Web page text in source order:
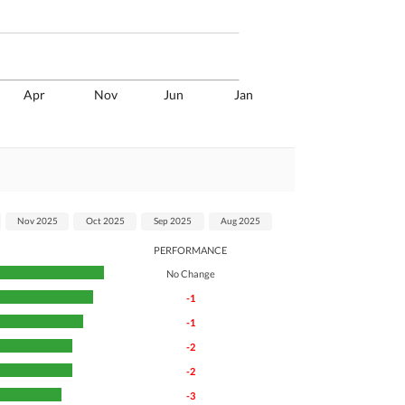
Apr Nov Jun Jan
PERFORMANCE
No Change
-1
-1
-2
-2
-3
Nov 2025 Oct 2025 Sep 2025 Aug 2025